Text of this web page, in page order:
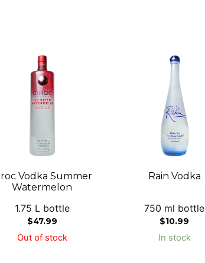
Vodka Summer
Watermelon
1.75 L bottle
$47.99
Out of stock
Rain Vodka
750 ml bottle
$10.99
In stock